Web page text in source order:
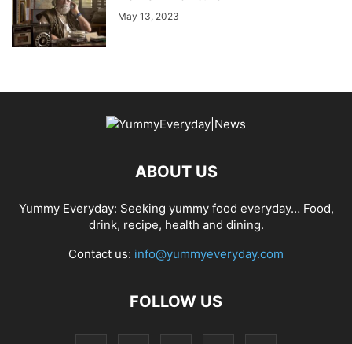
May 13, 2023
ABOUT US
Yummy Everyday: Seeking yummy food everyday… Food,
drink, recipe, health and dining.
Contact us: info@yummyeveryday.com
FOLLOW US